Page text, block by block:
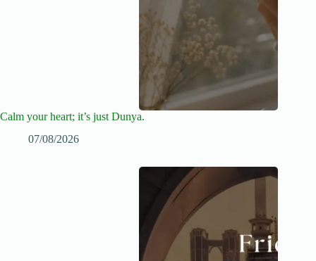
Calm your heart; it’s just Dunya.
07/08/2026